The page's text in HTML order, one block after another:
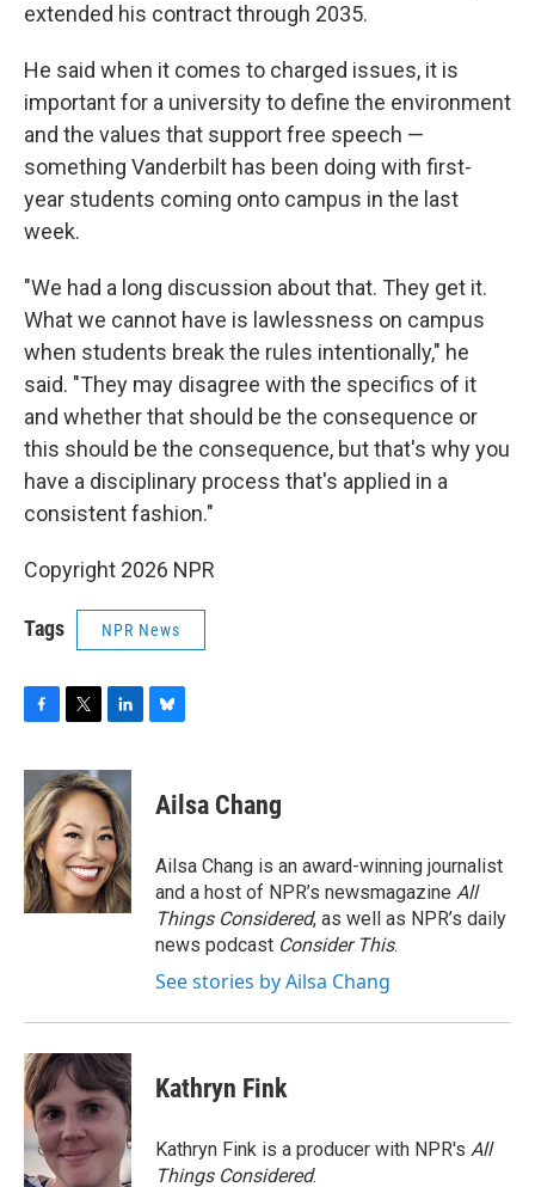
extended his contract through 2035.
He said when it comes to charged issues, it is
important for a university to define the environment
and the values that support free speech —
something Vanderbilt has been doing with first-
year students coming onto campus in the last
week.
"We had a long discussion about that. They get it.
What we cannot have is lawlessness on campus
when students break the rules intentionally," he
said. "They may disagree with the specifics of it
and whether that should be the consequence or
this should be the consequence, but that's why you
have a disciplinary process that's applied in a
consistent fashion."
Copyright 2026 NPR
Tags NPR News
c
e
b
o
o
k
i
t
t
e
r
n
k
e
d
I
n
s
y
Ailsa Chang
Ailsa Chang is an award-winning journalist
and a host of NPR’s newsmagazine All
Things Considered, as well as NPR’s daily
news podcast Consider This.
See stories by Ailsa Chang
Kathryn Fink
Kathryn Fink is a producer with NPR's All
Things Considered.